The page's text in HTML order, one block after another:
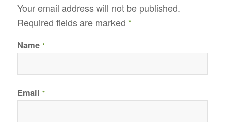
Your email address will not be published.
Required fields are marked *
Name *
Email *